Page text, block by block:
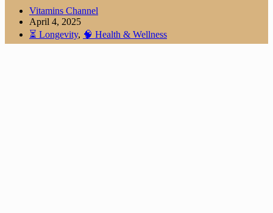
Vitamins Channel
April 4, 2025
⏳ Longevity, 🧠 Health & Wellness